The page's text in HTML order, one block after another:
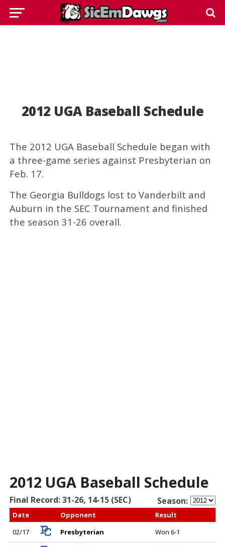
2012 UGA Baseball Schedule
The 2012 UGA Baseball Schedule began with
a three-game series against Presbyterian on
Feb. 17.
The Georgia Bulldogs lost to Vanderbilt and
Auburn in the SEC Tournament and finished
the season 31-26 overall.
2012 UGA Baseball Schedule
Final Record: 31-26, 14-15 (SEC) Season:
Date Opponent
Result
02/17
Presbyterian Won 6-1